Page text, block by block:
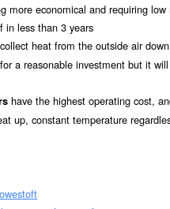
more economical and requiring
in less than 3 years
heat from the outside air
a reasonable investment but it
have the highest operating cost,
up, constant temperature